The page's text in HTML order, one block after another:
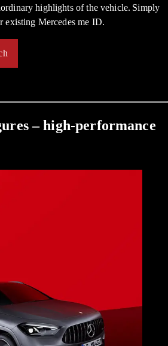
highlights of the vehicle. Simply
existing Mercedes me ID.
– high-performance